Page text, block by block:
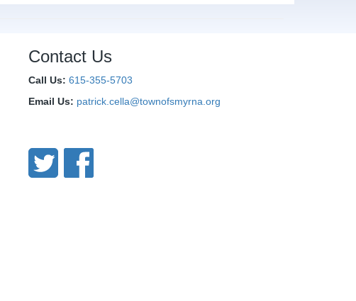
Contact Us
Call Us: 615-355-5703
Email Us: patrick.cella@townofsmyrna.org